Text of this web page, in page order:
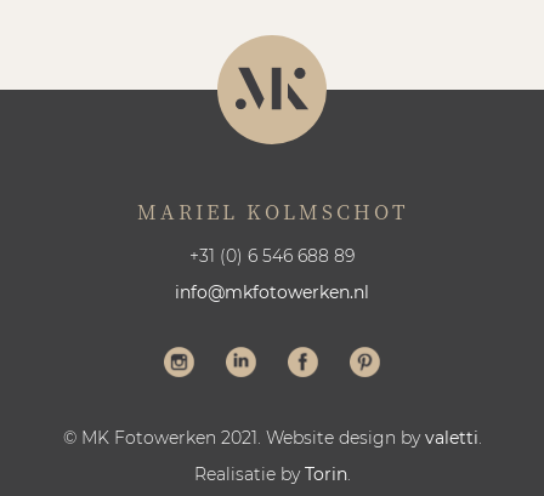
MARIEL KOLMSCHOT
+31 (0) 6 546 688 89
info@mkfotowerken.nl
© MK Fotowerken 2021. Website design byvaletti.
Realisatie byTorin.